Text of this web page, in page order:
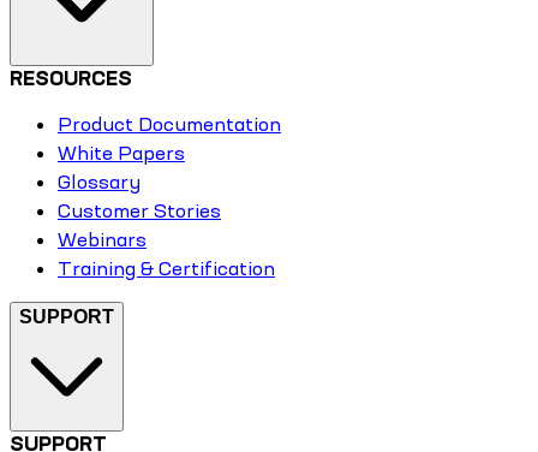
RESOURCES
Product Documentation
White Papers
Glossary
Customer Stories
Webinars
Training & Certification
SUPPORT
SUPPORT